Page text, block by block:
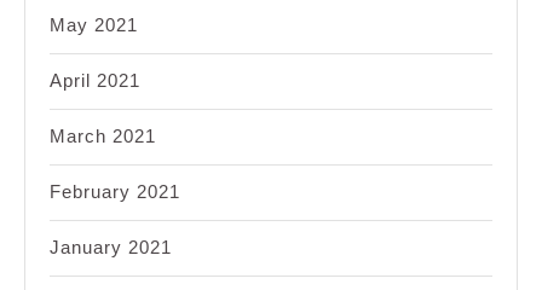
May 2021
April 2021
March 2021
February 2021
January 2021